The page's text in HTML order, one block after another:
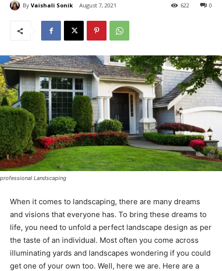
By Vaishali Sonik August 7, 2021 0
622
professional Landscaping
When it comes to landscaping, there are many dreams
and visions that everyone has. To bring these dreams to
life, you need to unfold a perfect landscape design as per
the taste of an individual. Most often you come across
illuminating yards and landscapes wondering if you could
get one of your own too. Well, here we are. Here are a